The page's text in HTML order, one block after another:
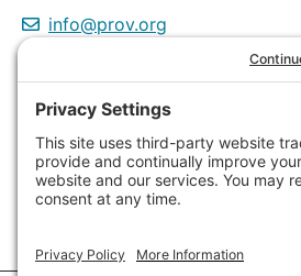
info@prov.org
3115 Discovery Way
904-223-0809
info@prov.org